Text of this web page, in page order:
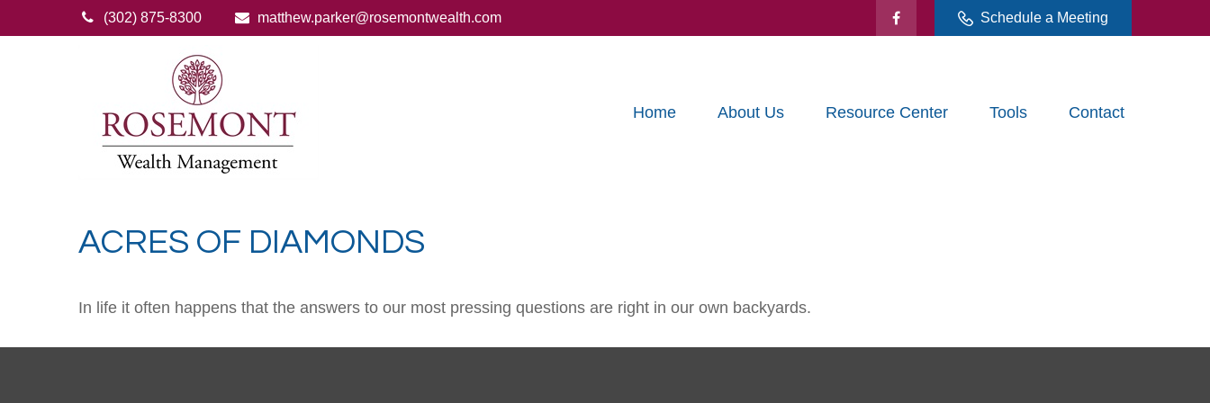
(302) 875-8300 matthew.parker@rosemontwealth.com Schedule a Meeting
Home About Us Resource Center Tools Contact
ACRES OF DIAMONDS
In life it often happens that the answers to our most pressing questions are right in our own backyards.